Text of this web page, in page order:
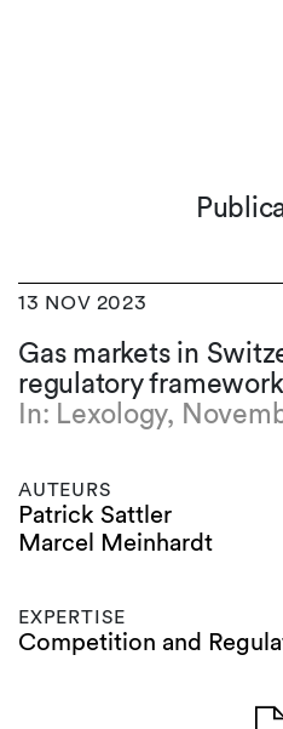
13 NOV 2023
Gas markets in
regulatory framework
In: Lexology,
AUTEURS
Patrick Sattler
Marcel Meinhardt
EXPERTISE
Competition and